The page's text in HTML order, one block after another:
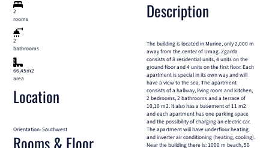
2
rooms
2
bathrooms
66,45m2
area
Location
Orientation: Southwest
Rooms & Floor
Description
The building is located in Murine, only 2,000 m
away from the center of Umag. Zgarda
consists of 8 residential units, 4 units on the
ground floor and 4 units on the first floor. Each
apartment is special in its own way and will
have a view to the sea. The apartment
consists of a hallway, living room and kitchen,
2 bedrooms, 2 bathrooms and a terrace of
10,10 m2. It also has a basement of 11 m2
and each apartment has one parking space
and the possibility of charging an electric car.
The apartment will have underfloor heating
and inverter air conditioning (heating, cooling).
Near the building there is: 1000 m beach, 50